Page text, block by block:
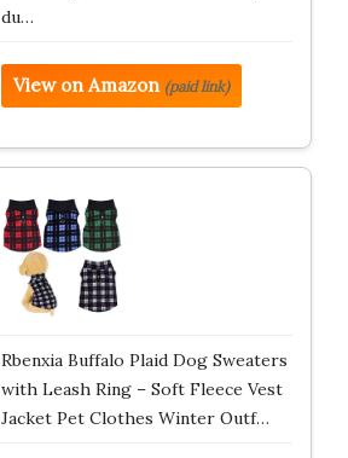
du…
View on Amazon (paid link)
Rbenxia Buffalo Plaid Dog Sweaters
with Leash Ring – Soft Fleece Vest
Jacket Pet Clothes Winter Outf…